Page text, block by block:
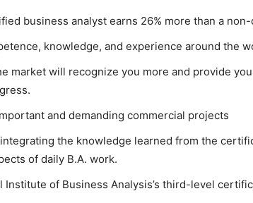
business analyst earns 26% more than a
knowledge, and experience around the
market will recognize you more and provide
and demanding commercial projects
the knowledge learned from the
of daily B.A. work.
Institute of Business Analysis’s third-level